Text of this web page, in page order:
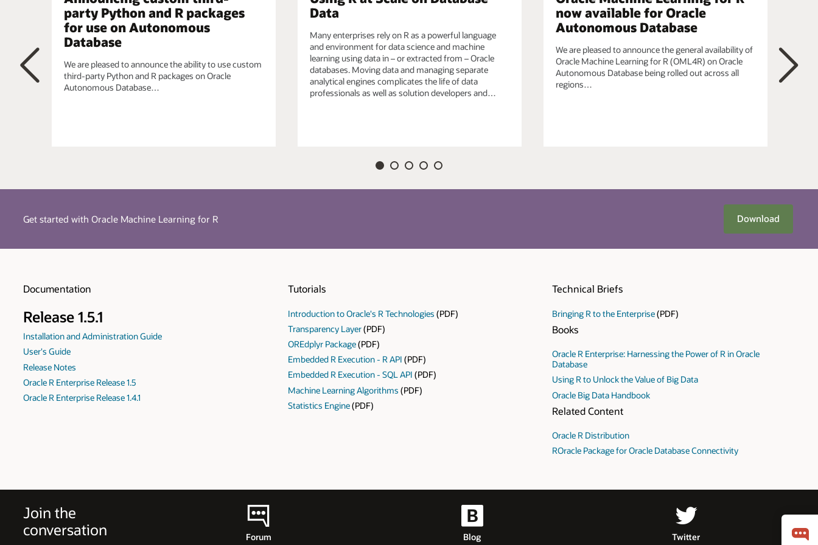
Embedded R Execution- Manage and invoke user-defined R functions in Oracle Database for data-
parallel, task-parallel, and non-parallel execution, which may also use third-party R packages, e.g., from
the CRAN repository. When data scientists require techniques from the R ecosystem to satisfy unique
requirements, they can leverage the R ecosystem.
simplified using a single integrated model.
party Python and R packages
for use on Autonomous
Database
We are pleased to announce the ability to use custom
third-party Python and R packages on Oracle
Autonomous Database…
Data
Many enterprises rely on R as a powerful language
and environment for data science and machine
learning using data in – or extracted from – Oracle
databases. Moving data and managing separate
analytical engines complicates the life of data
professionals as well as solution developers and…
now available for Oracle
Autonomous Database
We are pleased to announce the general availability of
Oracle Machine Learning for R (OML4R) on Oracle
Autonomous Database being rolled out across all
regions…
Get started with Oracle Machine Learning for R Download
Documentation
Release 1.5.1
Installation and Administration Guide
User's Guide
Release Notes
Oracle R Enterprise Release 1.5
Oracle R Enterprise Release 1.4.1
Tutorials
Introduction to Oracle's R Technologies (PDF)
Transparency Layer(PDF)
OREdplyr Package(PDF)
Embedded R Execution - R API (PDF)
Embedded R Execution - SQL API (PDF)
Machine Learning Algorithms (PDF)
Statistics Engine(PDF)
Technical Briefs
Bringing R to the Enterprise(PDF)
Books
Oracle R Enterprise: Harnessing the Power of R in Oracle
Database
Using R to Unlock the Value of Big Data
Oracle Big Data Handbook
Related Content
Oracle R Distribution
ROracle Package for Oracle Database Connectivity
Join the
conversation
Forum Blog Twitter